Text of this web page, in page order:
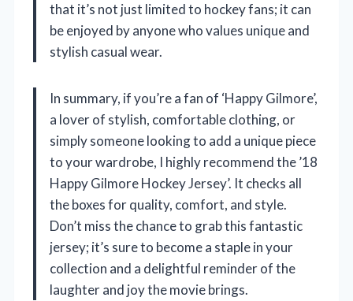
that it’s not just limited to hockey fans; it can
be enjoyed by anyone who values unique and
stylish casual wear.
In summary, if you’re a fan of ‘Happy Gilmore’,
a lover of stylish, comfortable clothing, or
simply someone looking to add a unique piece
to your wardrobe, I highly recommend the ’18
Happy Gilmore Hockey Jersey’. It checks all
the boxes for quality, comfort, and style.
Don’t miss the chance to grab this fantastic
jersey; it’s sure to become a staple in your
collection and a delightful reminder of the
laughter and joy the movie brings.